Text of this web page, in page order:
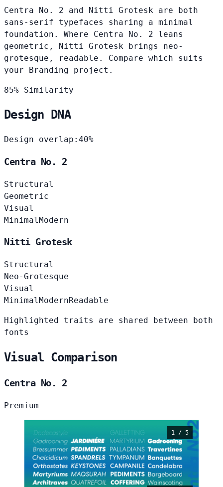
Centra No. 2 and Nitti Grotesk are both
sans-serif typefaces sharing a minimal
foundation. Where Centra No. 2 leans
geometric, Nitti Grotesk brings neo-
grotesque, readable. Compare which suits
your Branding project.
85% Similarity
Design DNA
Design overlap: 40%
Centra No. 2
Structural
Geometric
Visual
Minimal Modern
Nitti Grotesk
Structural
Neo-Grotesque
Visual
Minimal ModernReadable
Highlighted traits are shared between both
fonts
Visual Comparison
Centra No. 2
Premium
1 / 5